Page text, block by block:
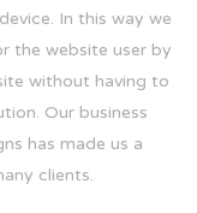
In this way we
the website user by
without having to
Our business
has made us a
clients.